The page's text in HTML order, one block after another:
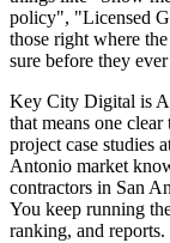
policy", "Licensed
those right where
sure before they
Key City Digital is
that means one
project case studies
Antonio market
contractors in San
You keep running
ranking, and reports.